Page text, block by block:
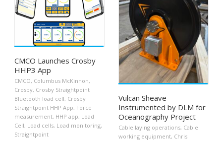
CMCO Launches Crosby
HHP3 App
CMCO, Columbus McKinnon,
Crosby, Crosby Straightpoint
Bluetooth load cell, Crosby
Straightpoint HHP App, Force
measurement, HHP app, Load
Cell, Load cells, Load monitoring,
Straightpoint
Vulcan Sheave
Instrumented by DLM for
Oceanography Project
Cable laying operations, Cable
working equipment, Chris